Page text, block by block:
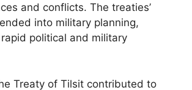
and conflicts. The treaties’
into military planning,
political and military
Treaty of Tilsit contributed to